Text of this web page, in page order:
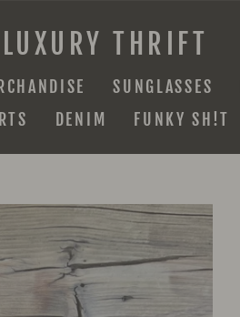
LUXURY THRIFT
SUNGLASSES
DENIM FUNKY SH!T